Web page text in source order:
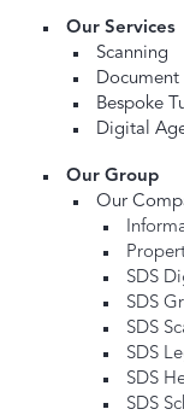
Our Services
Scanning
Bespoke
Digital
Our Group
Our
SDS
SDS
SDS
SDS
SDS
SDS